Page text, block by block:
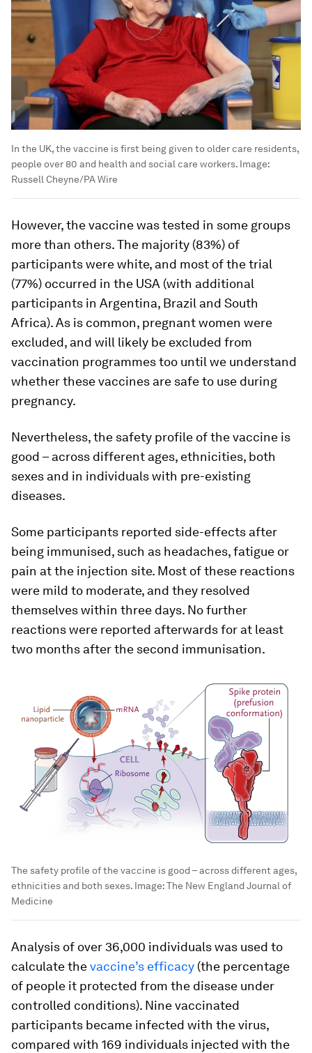
In the UK, the vaccine is first being given to older care residents,
people over 80 and health and social care workers. Image:
Russell Cheyne/PA Wire
However, the vaccine was tested in some groups
more than others. The majority (83%) of
participants were white, and most of the trial
(77%) occurred in the USA (with additional
participants in Argentina, Brazil and South
Africa). As is common, pregnant women were
excluded, and will likely be excluded from
vaccination programmes too until we understand
whether these vaccines are safe to use during
pregnancy.
Nevertheless, the safety profile of the vaccine is
good – across different ages, ethnicities, both
sexes and in individuals with pre-existing
diseases.
Some participants reported side-effects after
being immunised, such as headaches, fatigue or
pain at the injection site. Most of these reactions
were mild to moderate, and they resolved
themselves within three days. No further
reactions were reported afterwards for at least
two months after the second immunisation.
The safety profile of the vaccine is good – across different ages,
ethnicities and both sexes. Image:The New England Journal of
Medicine
Analysis of over 36,000 individuals was used to
calculate thevaccine’s efficacy (the percentage
of people it protected from the disease under
controlled conditions). Nine vaccinated
participants became infected with the virus,
compared with 169 individuals injected with the